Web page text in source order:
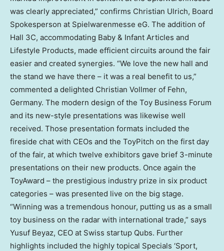
was clearly appreciated,” confirms Christian Ulrich, Board
Spokesperson at Spielwarenmesse eG. The addition of
Hall 3C, accommodating Baby & Infant Articles and
Lifestyle Products, made efficient circuits around the fair
easier and created synergies. “We love the new hall and
the stand we have there – it was a real benefit to us,”
commented a delighted Christian Vollmer of Fehn,
Germany. The modern design of the Toy Business Forum
and its new-style presentations was likewise well
received. Those presentation formats included the
fireside chat with CEOs and the ToyPitch on the first day
of the fair, at which twelve exhibitors gave brief 3-minute
presentations on their new products. Once again the
ToyAward – the prestigious industry prize in six product
categories – was presented live on the big stage.
“Winning was a tremendous honour, putting us as a small
toy business on the radar with international trade,” says
Yusuf Beyaz, CEO at Swiss startup Qubs. Further
highlights included the highly topical Specials ‘Sport,